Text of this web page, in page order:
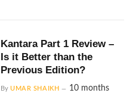
Kantara Part 1 Review –
Is it Better than the
Previous Edition?
By UMAR SHAIKH
10 months